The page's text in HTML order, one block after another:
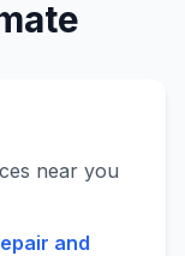
near you
and